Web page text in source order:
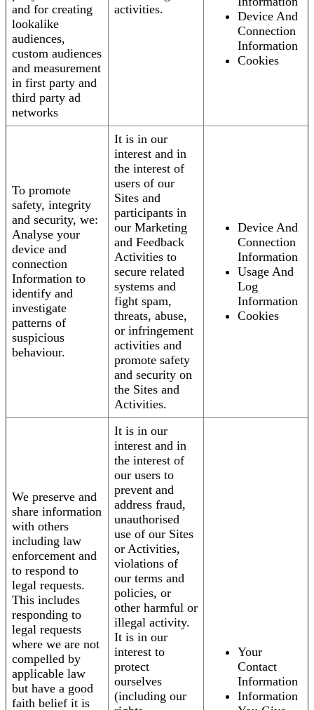
and for creating
lookalike
audiences,
custom audiences
and measurement
in first party and
third party ad
networks
activities.
Device And
Connection
Information
Cookies
To promote
safety, integrity
and security, we:
Analyse your
device and
connection
Information to
identify and
investigate
patterns of
suspicious
behaviour.
It is in our
interest and in
the interest of
users of our
Sites and
participants in
our Marketing
and Feedback
Activities to
secure related
systems and
fight spam,
threats, abuse,
or infringement
activities and
promote safety
and security on
the Sites and
Activities.
Device And
Connection
Information
Usage And
Log
Information
Cookies
We preserve and
share information
with others
including law
enforcement and
to respond to
legal requests.
This includes
responding to
legal requests
where we are not
compelled by
applicable law
but have a good
faith belief it is
It is in our
interest and in
the interest of
our users to
prevent and
address fraud,
unauthorised
use of our Sites
or Activities,
violations of
our terms and
policies, or
other harmful or
illegal activity.
It is in our
interest to
protect
ourselves
(including our
Your
Contact
Information
Information